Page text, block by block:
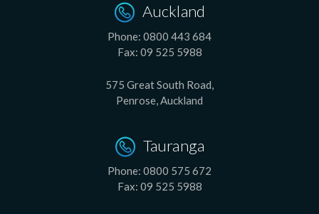
Auckland
Phone: 0800 443 684
Fax: 09 525 5988
575 Great South Road,
Penrose, Auckland
Tauranga
Phone: 0800 575 672
Fax: 09 525 5988